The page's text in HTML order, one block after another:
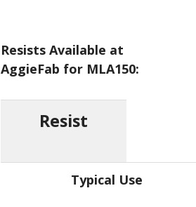
Resists Available at
AggieFab for MLA150:
Resist
Typical Use